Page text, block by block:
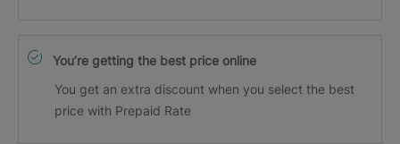
You’re getting the best price online
You get an extra discount when you select the best
price with Prepaid Rate